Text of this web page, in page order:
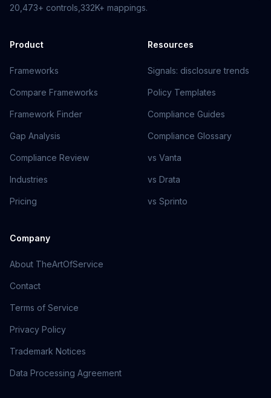
20,473+ controls, 332K+ mappings.
Product
Frameworks
Compare Frameworks
Framework Finder
Gap Analysis
Compliance Review
Industries
Pricing
Resources
Signals: disclosure trends
Policy Templates
Compliance Guides
Compliance Glossary
vs Vanta
vs Drata
vs Sprinto
Company
About TheArtOfService
Contact
Terms of Service
Privacy Policy
Trademark Notices
Data Processing Agreement